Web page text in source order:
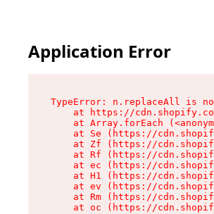
Application Error
TypeError: n.replaceAll is
at https://
at Array.forEach
at Se (https://
at Zf (https://
at Rf (https://
at ec (https://
at H1 (https://
at ev (https://
at Rm (https://
at oc (https://